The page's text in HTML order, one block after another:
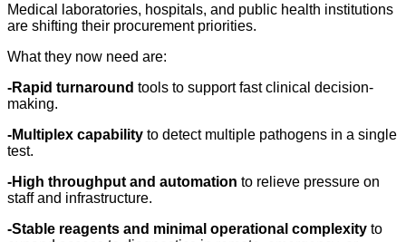
Medical laboratories, hospitals, and public health institutions
are shifting their procurement priorities.
What they now need are:
-Rapid turnaround tools to support fast clinical decision-
making.
-Multiplex capability to detect multiple pathogens in a single
test.
-High throughput and automation to relieve pressure on
staff and infrastructure.
-Stable reagents and minimal operational complexity to